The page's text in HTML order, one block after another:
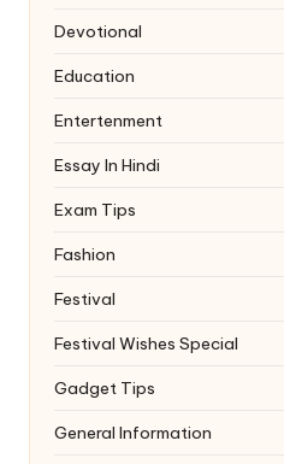
Devotional
Education
Entertenment
Essay In Hindi
Exam Tips
Fashion
Festival
Festival Wishes Special
Gadget Tips
General Information